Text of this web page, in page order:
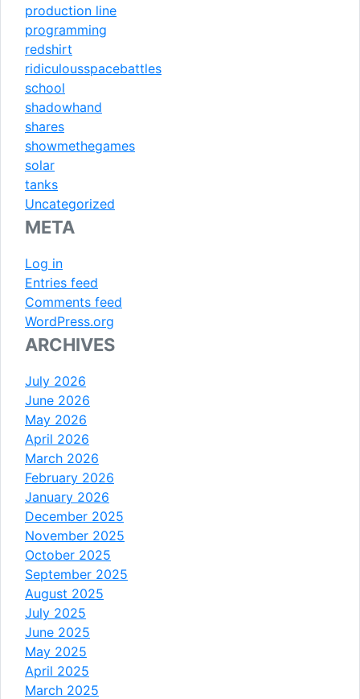
production line
programming
redshirt
ridiculousspacebattles
school
shadowhand
shares
showmethegames
solar
tanks
Uncategorized
META
Log in
Entries feed
Comments feed
WordPress.org
ARCHIVES
July 2026
June 2026
May 2026
April 2026
March 2026
February 2026
January 2026
December 2025
November 2025
October 2025
September 2025
August 2025
July 2025
June 2025
May 2025
April 2025
March 2025